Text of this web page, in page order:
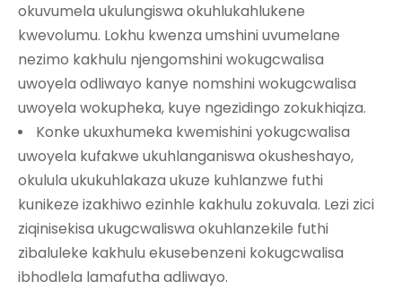
okuvumela ukulungiswa okuhlukahlukene
kwevolumu. Lokhu kwenza umshini uvumelane
nezimo kakhulu njengomshini wokugcwalisa
uwoyela odliwayo kanye nomshini wokugcwalisa
uwoyela wokupheka, kuye ngezidingo zokukhiqiza.
Konke ukuxhumeka kwemishini yokugcwalisa
uwoyela kufakwe ukuhlanganiswa okusheshayo,
okulula ukukuhlakaza ukuze kuhlanzwe futhi
kunikeze izakhiwo ezinhle kakhulu zokuvala. Lezi zici
ziqinisekisa ukugcwaliswa okuhlanzekile futhi
zibaluleke kakhulu ekusebenzeni kokugcwalisa
ibhodlela lamafutha adliwayo.